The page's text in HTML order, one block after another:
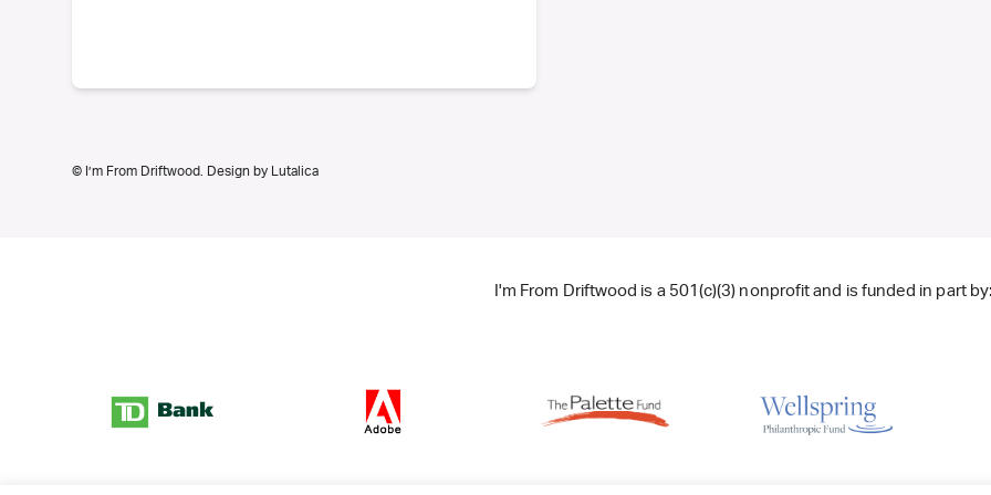
© I’m From Driftwood. Design by Lutalica
I'm From Driftwood is a 501(c)(3) nonprofit and is funded in part